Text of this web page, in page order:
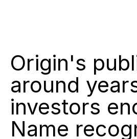
Origin's
around
investors
Name